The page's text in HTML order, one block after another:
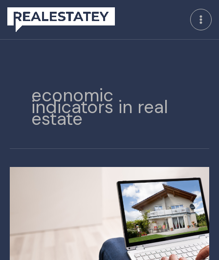
Skip
content
economic
indicators in real
estate
Your